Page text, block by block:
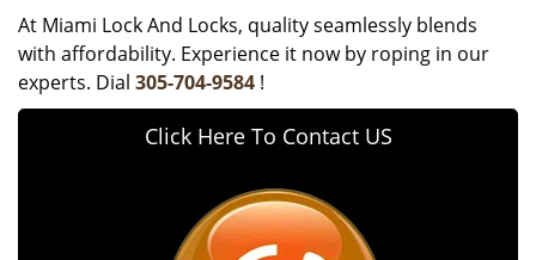
At Miami Lock And Locks, quality seamlessly blends
with affordability. Experience it now by roping in our
experts. Dial 305-704-9584 !
Click Here To Contact US